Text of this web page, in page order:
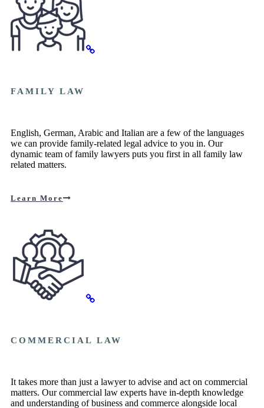
FAMILY LAW
English, German, Arabic and Italian are a few of the languages
we can provide family-related legal advice to you in. Our
dynamic team of family lawyers puts you first in all family law
related matters.
Learn More
COMMERCIAL LAW
It takes more than just a lawyer to advise and act on commercial
matters. Our commercial law experts have in-depth knowledge
and understanding of business and commerce alongside local